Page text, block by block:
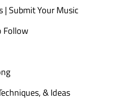
| Submit Your Music
Follow
& Ideas